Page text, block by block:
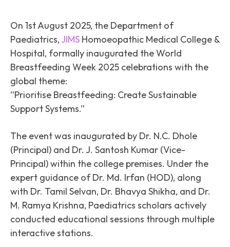
On 1st August 2025, the Department of
Paediatrics, JIMS Homoeopathic Medical College &
Hospital, formally inaugurated the World
Breastfeeding Week 2025 celebrations with the
global theme:
“Prioritise Breastfeeding: Create Sustainable
Support Systems.”
The event was inaugurated by Dr. N.C. Dhole
(Principal) and Dr. J. Santosh Kumar (Vice-
Principal) within the college premises. Under the
expert guidance of Dr. Md. Irfan (HOD), along
with Dr. Tamil Selvan, Dr. Bhavya Shikha, and Dr.
M. Ramya Krishna, Paediatrics scholars actively
conducted educational sessions through multiple
interactive stations.